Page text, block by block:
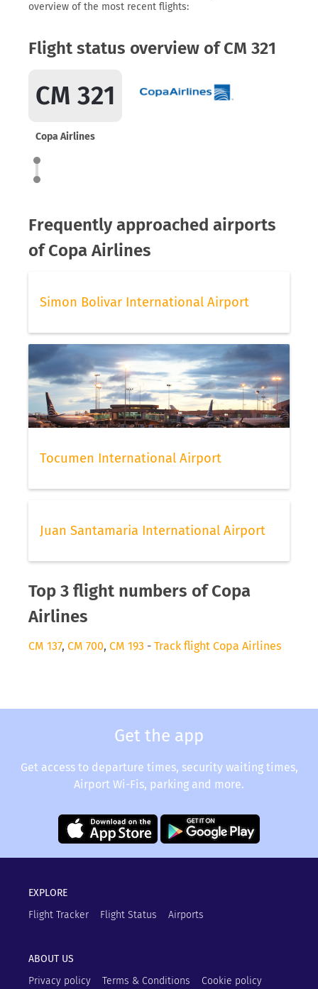
overview of the most recent flights:
Flight status overview of CM 321
CM 321
Copa Airlines
Frequently approached airports
of Copa Airlines
Simon Bolivar International Airport
Tocumen International Airport
Juan Santamaria International Airport
Top 3 flight numbers of Copa
Airlines
CM 137, CM 700, CM 193 - Track flight Copa Airlines
Get the app
Get access to departure times, security waiting times,
Airport Wi-Fis, parking and more.
EXPLORE
Flight Tracker
Flight Status Airports
ABOUT US
Privacy policy
Terms & Conditions Cookie policy